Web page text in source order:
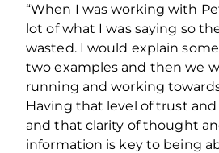
“When I was working with
lot of what I was saying so
wasted.I would explain
two examples and then we
running and working
Having that level of trust
and that clarity of thought
information is key to being